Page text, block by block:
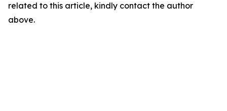
related to this article, kindly contact the author
above.